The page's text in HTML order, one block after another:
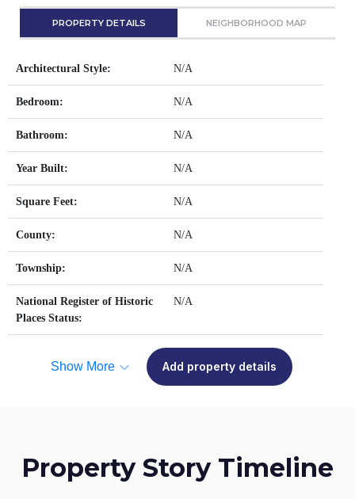
PROPERTY DETAILS NEIGHBORHOOD MAP
Architectural Style: N/A
Bedroom: N/A
Bathroom: N/A
Year Built: N/A
Square Feet: N/A
County: N/A
Township: N/A
National Register of Historic
Places Status:
N/A
Show More Add property details
Property Story Timeline